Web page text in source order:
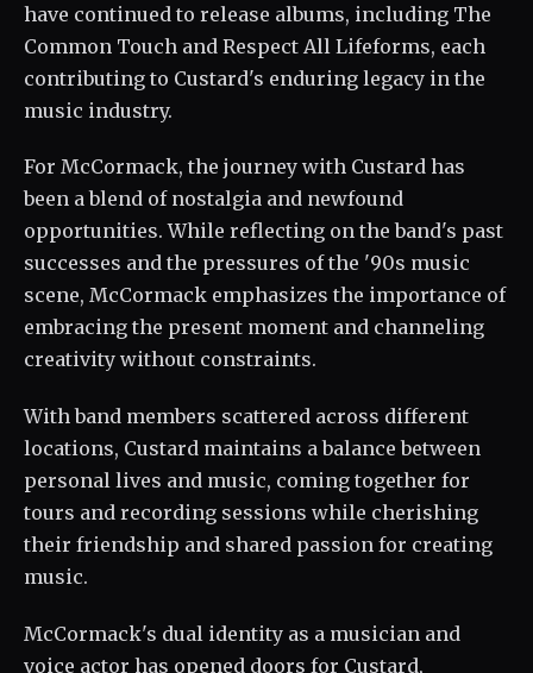
have continued to release albums, including The
Common Touch and Respect All Lifeforms, each
contributing to Custard's enduring legacy in the
music industry.
For McCormack, the journey with Custard has
been a blend of nostalgia and newfound
opportunities. While reflecting on the band's past
successes and the pressures of the '90s music
scene, McCormack emphasizes the importance of
embracing the present moment and channeling
creativity without constraints.
With band members scattered across different
locations, Custard maintains a balance between
personal lives and music, coming together for
tours and recording sessions while cherishing
their friendship and shared passion for creating
music.
McCormack's dual identity as a musician and
voice actor has opened doors for Custard,